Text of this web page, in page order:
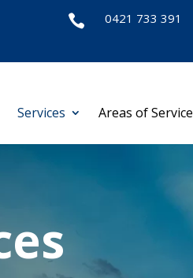
 0421 733 391
Services Areas of Service